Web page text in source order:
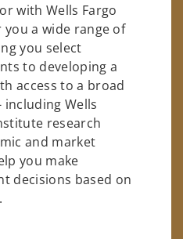
with Wells Fargo
you a wide range of
you select
to developing a
access to a broad
Wells
research
and market
you make
decisions based on